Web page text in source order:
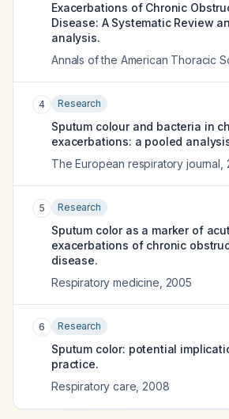
Exacerbations of Chronic
Disease: A Systematic Review
analysis.
Annals of the American Thoracic
4 Research
Sputum colour and bacteria in
exacerbations: a pooled
The European respiratory journal
5 Research
Sputum color as a marker of
exacerbations of chronic
disease.
Respiratory medicine 2005
6 Research
Sputum color: potential
practice.
Respiratory care 2008